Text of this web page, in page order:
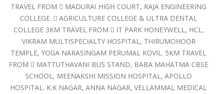
TRAVEL FROM  MADURAI HIGH COURT, RAJA ENGINEERING
COLLEGE.  AGRICULTURE COLLEGE & ULTRA DENTAL
COLLEGE 3KM TRAVEL FROM  IT PARK HONEYWELL, HCL,
VIKRAM MULTISPECIALTY HOSPITAL, THIRUMOHOOR
TEMPLE, YOGA NARASINGAM PERUMAL KOVIL. 5KM TRAVEL
FROM  MATTUTHAVANI BUS STAND, BABA MAHATMA CBSE
SCHOOL, MEENAKSHI MISSION HOSPITAL, APOLLO
HOSPITAL. K.K NAGAR, ANNA NAGAR, VELLAMMAL MEDICAL